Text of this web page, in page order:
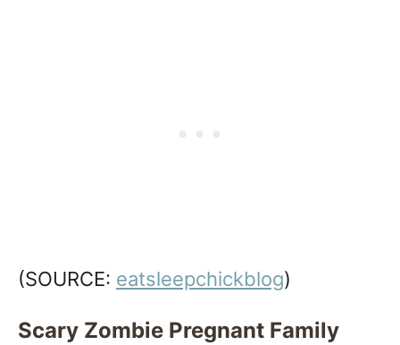
(SOURCE: eatsleepchickblog)
Scary Zombie Pregnant Family